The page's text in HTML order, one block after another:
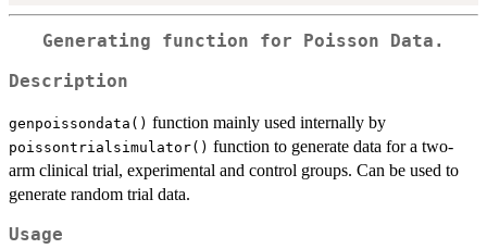
Generating function for Poisson Data.
Description
genpoissondata() function mainly used internally by
poissontrialsimulator() function to generate data for a two-
arm clinical trial, experimental and control groups. Can be used to
generate random trial data.
Usage